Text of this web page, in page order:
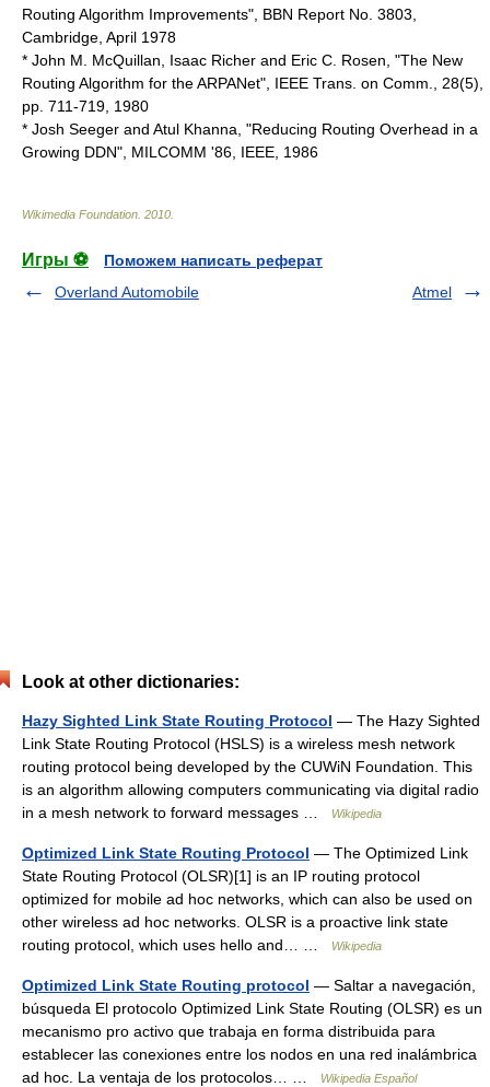
Routing Algorithm Improvements", BBN Report No. 3803,
Cambridge, April 1978
* John M. McQuillan, Isaac Richer and Eric C. Rosen, "The New
Routing Algorithm for the ARPANet", IEEE Trans. on Comm., 28(5),
pp. 711-719, 1980
* Josh Seeger and Atul Khanna, "Reducing Routing Overhead in a
Growing DDN", MILCOMM '86, IEEE, 1986
Wikimedia Foundation 2010
Игры ⚽
Поможем написать реферат
Overland Automobile
Atmel
Look at other dictionaries:
Hazy Sighted Link State Routing Protocol — The Hazy Sighted
Link State Routing Protocol (HSLS) is a wireless mesh network
routing protocol being developed by the CUWiN Foundation. This
is an algorithm allowing computers communicating via digital radio
in a mesh network to forward messages …
Wikipedia
Optimized Link State Routing Protocol — The Optimized Link
State Routing Protocol (OLSR)[1] is an IP routing protocol
optimized for mobile ad hoc networks, which can also be used on
other wireless ad hoc networks. OLSR is a proactive link state
routing protocol, which uses hello and… …
Wikipedia
Optimized Link State Routing protocol — Saltar a navegación,
búsqueda El protocolo Optimized Link State Routing (OLSR) es un
mecanismo pro activo que trabaja en forma distribuida para
establecer las conexiones entre los nodos en una red inalámbrica
ad hoc. La ventaja de los protocolos… …
Wikipedia Español